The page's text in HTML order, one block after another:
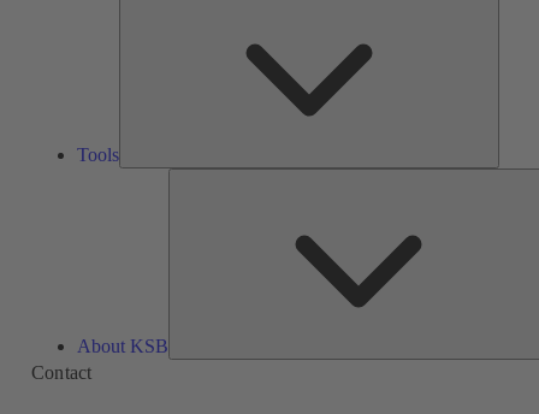
Tools
About KSB
Contact